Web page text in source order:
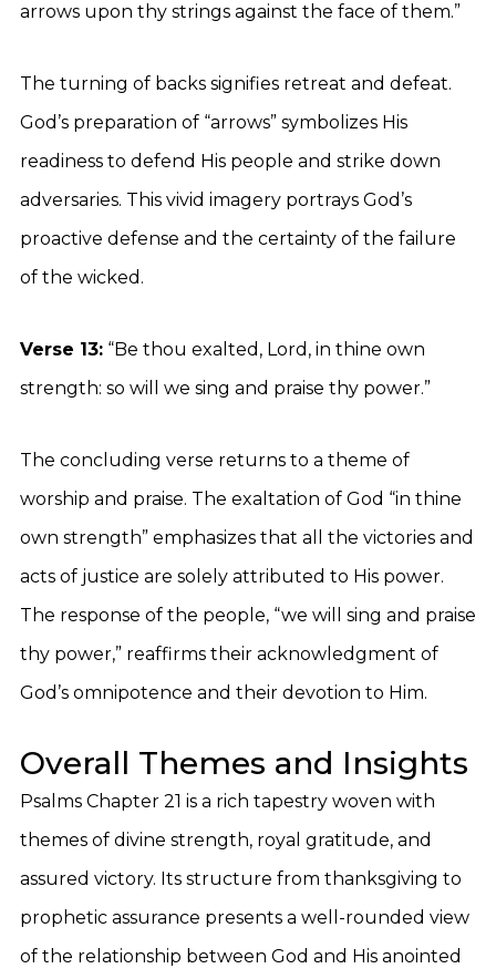
arrows upon thy strings against the face of them.”
The turning of backs signifies retreat and defeat.
God’s preparation of “arrows” symbolizes His
readiness to defend His people and strike down
adversaries. This vivid imagery portrays God’s
proactive defense and the certainty of the failure
of the wicked.
Verse 13: “Be thou exalted, Lord, in thine own
strength: so will we sing and praise thy power.”
The concluding verse returns to a theme of
worship and praise. The exaltation of God “in thine
own strength” emphasizes that all the victories and
acts of justice are solely attributed to His power.
The response of the people, “we will sing and praise
thy power,” reaffirms their acknowledgment of
God’s omnipotence and their devotion to Him.
Overall Themes and Insights
Psalms Chapter 21 is a rich tapestry woven with
themes of divine strength, royal gratitude, and
assured victory. Its structure from thanksgiving to
prophetic assurance presents a well-rounded view
of the relationship between God and His anointed